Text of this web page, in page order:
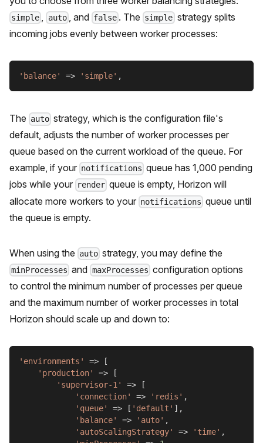
simple , auto, and false . The simple strategy splits
incoming jobs evenly between worker processes:
'balance' => 'simple' ,
The auto strategy, which is the configuration file's
default, adjusts the number of worker processes per
queue based on the current workload of the queue. For
example, if your notifications queue has 1,000 pending
jobs while your render queue is empty, Horizon will
allocate more workers to your notifications queue until
the queue is empty.
When using the auto strategy, you may define the
minProcesses and maxProcesses configuration options
to control the minimum number of processes per queue
and the maximum number of worker processes in total
Horizon should scale up and down to:
'environments' =>
[
'production'
=>
[
'supervisor-1'
=>
[
'connection'
=> 'redis' ,
'queue'
=> [ 'default' ] ,
'balance'
=> 'auto' ,
'autoScalingStrategy'
=> 'time' ,